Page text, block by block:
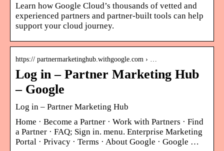
Learn how Google Cloud’s thousands of vetted and
experienced partners and partner-built tools can help
support your cloud journey.
https:// partnermarketinghub.withgoogle.com › …
Log in – Partner Marketing Hub
– Google
Log in – Partner Marketing Hub
Home · Become a Partner · Work with Partners · Find
a Partner · FAQ; Sign in. menu. Enterprise Marketing
Portal · Privacy · Terms · About Google · Google …